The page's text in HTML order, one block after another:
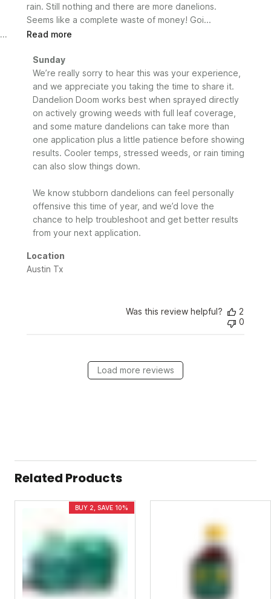
rain. Still nothing and there are more danelions.
Seems like a complete waste of money! Goi...
Read more
Comments
by
Store
Owner
Review
by
Sunday
on
Mon
25
2026
Sunday
We’re really sorry to hear this was your experience,
and we appreciate you taking the time to share it.
Dandelion Doom works best when sprayed directly
on actively growing weeds with full leaf coverage,
and some mature dandelions can take more than
one application plus a little patience before showing
results. Cooler temps, stressed weeds, or rain timing
can also slow things down.
We know stubborn dandelions can feel personally
offensive this time of year, and we’d love the
chance to help troubleshoot and get better results
from your next application.
Location
Austin Tx
Was this review helpful?
2
0
Load more reviews
Related Products
BUY 2, SAVE 10%